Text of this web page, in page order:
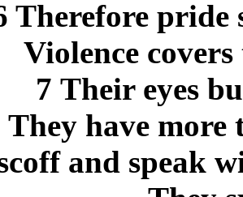
Therefore pride
Violence
7 Their eyes
They have more
and speak